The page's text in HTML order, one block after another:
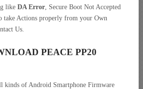
like DA Error, Secure Boot Not Accepted
take Actions properly from your Own
Us.
PEACE PP20
kinds of Android Smartphone Firmware